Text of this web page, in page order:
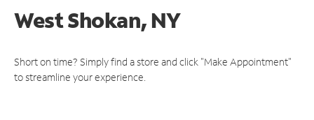
West Shokan, NY
Short on time? Simply find a store and click "Make Appointment"
to streamline your experience.